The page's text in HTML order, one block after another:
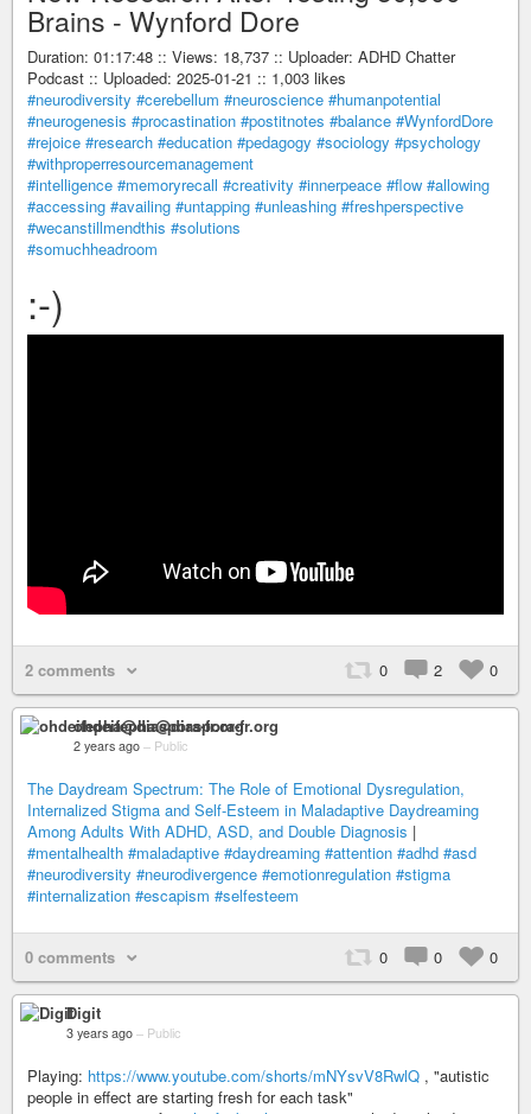
Brains - Wynford Dore
Duration: 01:17:48 :: Views: 18,737 :: Uploader: ADHD Chatter
Podcast :: Uploaded: 2025-01-21 :: 1,003 likes
#neurodiversity #cerebellum #neuroscience #humanpotential
#neurogenesis #procastination #postitnotes #balance #WynfordDore
#rejoice #research #education #pedagogy #sociology #psychology
#withproperresourcemanagement
#intelligence #memoryrecall #creativity #innerpeace #flow #allowing
#accessing #availing #untapping #unleashing #freshperspective
#wecanstillmendthis #solutions
#somuchheadroom
:-)
2 comments 0 2 0
ohdeifepha@diaspora-fr.org
2 years ago – Public
The Daydream Spectrum: The Role of Emotional Dysregulation,
Internalized Stigma and Self-Esteem in Maladaptive Daydreaming
Among Adults With ADHD, ASD, and Double Diagnosis |
#mentalhealth #maladaptive #daydreaming #attention #adhd #asd
#neurodiversity #neurodivergence #emotionregulation #stigma
#internalization #escapism #selfesteem
0 comments 0 0 0
Digit
3 years ago – Public
Playing: https://www.youtube.com/shorts/mNYsvV8RwlQ , "autistic
people in effect are starting fresh for each task"